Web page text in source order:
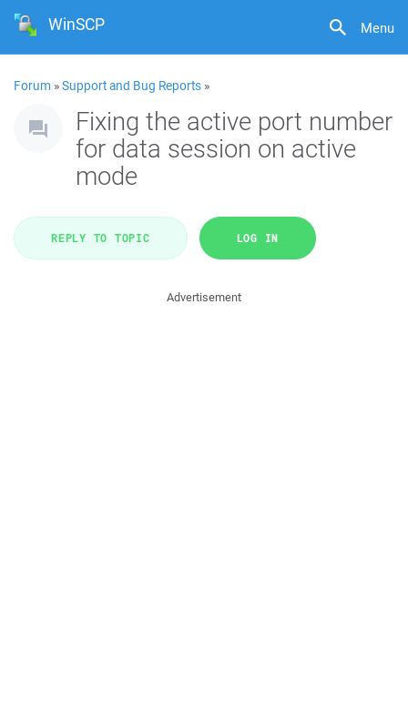
Menu
WinSCP
Forum »Support and Bug Reports »
Fixing the active port number
for data session on active
mode
REPLY TO TOPIC LOG IN
Advertisement